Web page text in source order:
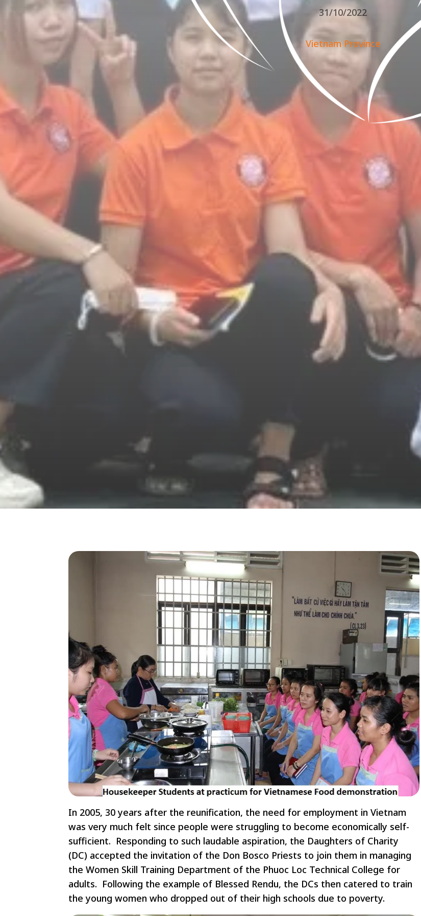
31/10/2022
Vietnam Province
In 2005, 30 years after the reunification, the need for employment in Vietnam
was very much felt since people were struggling to become economically self-
sufficient. Responding to such laudable aspiration, the Daughters of Charity
(DC) accepted the invitation of the Don Bosco Priests to join them in managing
the Women Skill Training Department of the Phuoc Loc Technical College for
adults. Following the example of Blessed Rendu, the DCs then catered to train
the young women who dropped out of their high schools due to poverty.